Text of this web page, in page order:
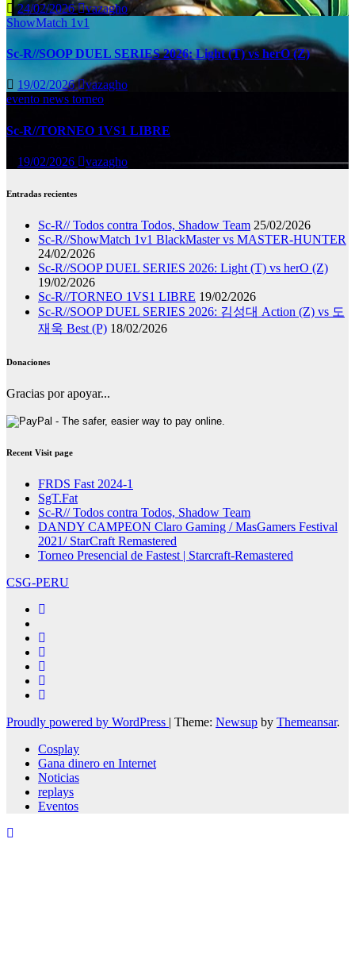
24/02/2026 vazagho
ShowMatch 1v1
Sc-R//SOOP DUEL SERIES 2026: Light (T) vs herO (Z)
19/02/2026 vazagho
evento news torneo
Sc-R//TORNEO 1VS1 LIBRE
19/02/2026 vazagho
Entradas recientes
Sc-R// Todos contra Todos, Shadow Team 25/02/2026
Sc-R//ShowMatch 1v1 BlackMaster vs MASTER-HUNTER
24/02/2026
Sc-R//SOOP DUEL SERIES 2026: Light (T) vs herO (Z)
19/02/2026
Sc-R//TORNEO 1VS1 LIBRE 19/02/2026
Sc-R//SOOP DUEL SERIES 2026: 김성대 Action (Z) vs 도
재욱 Best (P) 18/02/2026
Donaciones
Gracias por apoyar...
Recent Visit page
FRDS Fast 2024-1
SgT.Fat
Sc-R// Todos contra Todos, Shadow Team
DANDY CAMPEON Claro Gaming / MasGamers Festival
2021/ StarCraft Remastered
Torneo Presencial de Fastest | Starcraft-Remastered
CSG-PERU
Proudly powered by WordPress | Theme: Newsup by Themeansar.
Cosplay
Gana dinero en Internet
Noticias
replays
Eventos